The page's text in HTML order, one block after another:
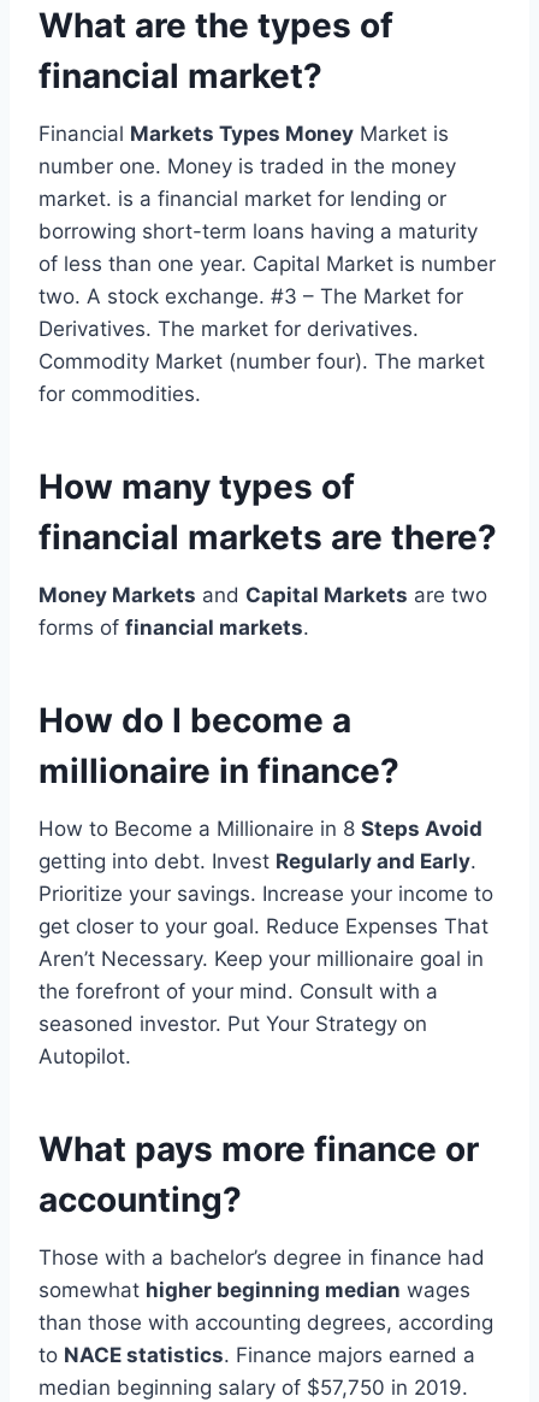
What are the types of
financial market?
Financial Markets Types Money Market is
number one. Money is traded in the money
market. is a financial market for lending or
borrowing short-term loans having a maturity
of less than one year. Capital Market is number
two. A stock exchange. #3 – The Market for
Derivatives. The market for derivatives.
Commodity Market (number four). The market
for commodities.
How many types of
financial markets are there?
Money Markets and Capital Markets are two
forms of financial markets.
How do I become a
millionaire in finance?
How to Become a Millionaire in 8 Steps Avoid
getting into debt. Invest Regularly and Early.
Prioritize your savings. Increase your income to
get closer to your goal. Reduce Expenses That
Aren’t Necessary. Keep your millionaire goal in
the forefront of your mind. Consult with a
seasoned investor. Put Your Strategy on
Autopilot.
What pays more finance or
accounting?
Those with a bachelor’s degree in finance had
somewhat higher beginning median wages
than those with accounting degrees, according
to NACE statistics. Finance majors earned a
median beginning salary of $57,750 in 2019.